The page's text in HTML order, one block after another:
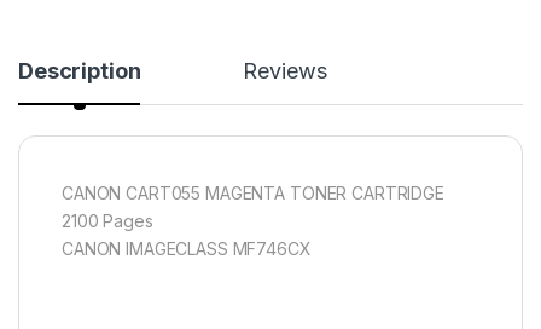
Description Reviews
CANON CART055 MAGENTA TONER CARTRIDGE
2100 Pages
CANON IMAGECLASS MF746CX